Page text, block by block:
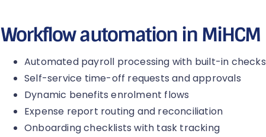
Workflow automation in MiHCM
Automated payroll processing with built-in checks
Self-service time-off requests and approvals
Dynamic benefits enrolment flows
Expense report routing and reconciliation
Onboarding checklists with task tracking